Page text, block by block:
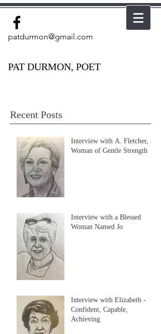
patdurmon@gmail.com
PAT DURMON, POET
Recent Posts
Interview with A. Fletcher, a
Woman of Gentle Strength
Interview with a Blessed
Woman Named Jo
Interview with Elizabeth -
Confident, Capable,
Achieving